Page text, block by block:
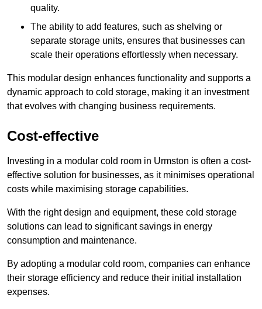
quality.
The ability to add features, such as shelving or
separate storage units, ensures that businesses can
scale their operations effortlessly when necessary.
This modular design enhances functionality and supports a
dynamic approach to cold storage, making it an investment
that evolves with changing business requirements.
Cost-effective
Investing in a modular cold room in Urmston is often a cost-
effective solution for businesses, as it minimises operational
costs while maximising storage capabilities.
With the right design and equipment, these cold storage
solutions can lead to significant savings in energy
consumption and maintenance.
By adopting a modular cold room, companies can enhance
their storage efficiency and reduce their initial installation
expenses.